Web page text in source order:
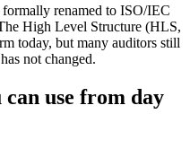
renamed to ISO/IEC
High Level Structure (HLS,
today, but many auditors still
not changed.
use from day